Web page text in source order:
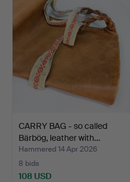
CARRY BAG - so called
Bärbög, leather with…
Hammered 14 Apr 2026
8 bids
108 USD